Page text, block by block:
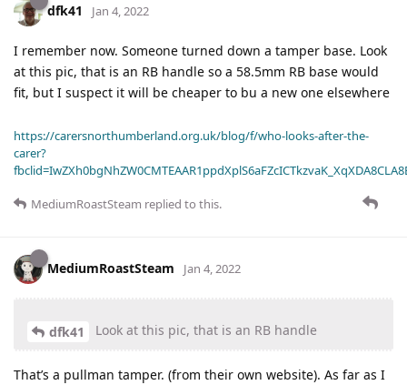
dfk41 Jan 4, 2022
I remember now. Someone turned down a tamper base. Look
at this pic, that is an RB handle so a 58.5mm RB base would
fit, but I suspect it will be cheaper to bu a new one elsewhere
https://carersnorthumberland.org.uk/blog/f/who-looks-after-the-
carer?
MediumRoastSteam replied to this.
MediumRoastSteam Jan 4, 2022
dfk41 Look at this pic, that is an RB handle
That’s a pullman tamper. (from their own website). As far as I